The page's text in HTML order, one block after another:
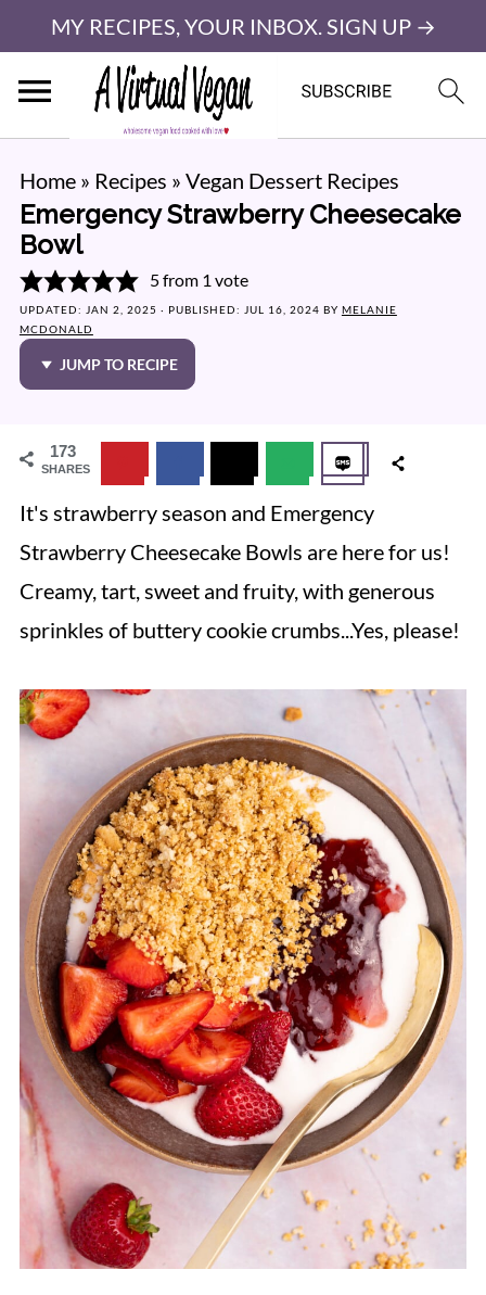
MY RECIPES, YOUR INBOX. SIGN UP →
Home» Recipes » Vegan Dessert Recipes
Emergency Strawberry Cheesecake
Bowl
5from 1 vote
UPDATED: JAN 2, 2025 · PUBLISHED: JUL 16, 2024 BY MELANIE
MCDONALD
JUMP TO RECIPE
173
SHARES
It's strawberry season and Emergency
Strawberry Cheesecake Bowls are here for us!
Creamy, tart, sweet and fruity, with generous
sprinkles of buttery cookie crumbs...Yes, please!